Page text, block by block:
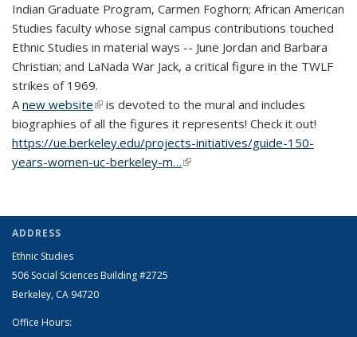
Indian Graduate Program, Carmen Foghorn; African American
Studies faculty whose signal campus contributions touched
Ethnic Studies in material ways -- June Jordan and Barbara
Christian; and LaNada War Jack, a critical figure in the TWLF
strikes of 1969.
Anew website(link is external)
is devoted to the mural and includes
biographies of all the figures it represents! Check it out!
https://ue.berkeley.edu/projects-initiatives/guide-150-
years-women-uc-berkeley-m…(link is external)
ADDRESS
Ethnic Studies
506 Social Sciences Building #2725
Berkeley, CA 94720
Office Hours: